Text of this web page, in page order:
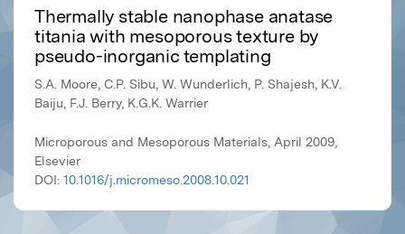
Thermally stable nanophase anatase
titania with mesoporous texture by
pseudo-inorganic templating
S.A. Moore, C.P. Sibu, W. Wunderlich, P. Shajesh, K.V.
Baiju, F.J. Berry, K.G.K. Warrier
Microporous and Mesoporous Materials, April 2009,
Elsevier
DOI: 10.1016/j.micromeso.2008.10.021